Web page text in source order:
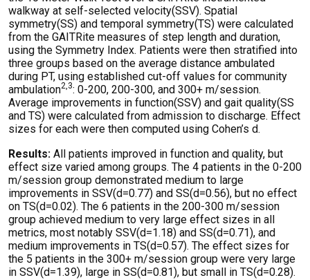
walkway at self-selected velocity(SSV). Spatial
symmetry(SS) and temporal symmetry(TS) were calculated
from the GAITRite measures of step length and duration,
using the Symmetry Index. Patients were then stratified into
three groups based on the average distance ambulated
during PT, using established cut-off values for community
ambulation2,3: 0-200, 200-300, and 300+ m/session.
Average improvements in function(SSV) and gait quality(SS
and TS) were calculated from admission to discharge. Effect
sizes for each were then computed using Cohen’s d.
Results: All patients improved in function and quality, but
effect size varied among groups. The 4 patients in the 0-200
m/session group demonstrated medium to large
improvements in SSV(d=0.77) and SS(d=0.56), but no effect
on TS(d=0.02). The 6 patients in the 200-300 m/session
group achieved medium to very large effect sizes in all
metrics, most notably SSV(d=1.18) and SS(d=0.71), and
medium improvements in TS(d=0.57). The effect sizes for
the 5 patients in the 300+ m/session group were very large
in SSV(d=1.39), large in SS(d=0.81), but small in TS(d=0.28).